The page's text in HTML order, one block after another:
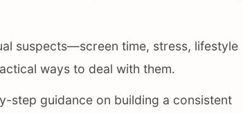
suspects—screen time, stress, lifestyle
ways to deal with them.
step guidance on building a consistent